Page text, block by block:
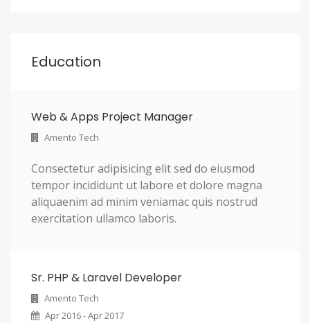
Education
Web & Apps Project Manager
Amento Tech
Consectetur adipisicing elit sed do eiusmod
tempor incididunt ut labore et dolore magna
aliquaenim ad minim veniamac quis nostrud
exercitation ullamco laboris.
Sr. PHP & Laravel Developer
Amento Tech
Apr 2016 - Apr 2017